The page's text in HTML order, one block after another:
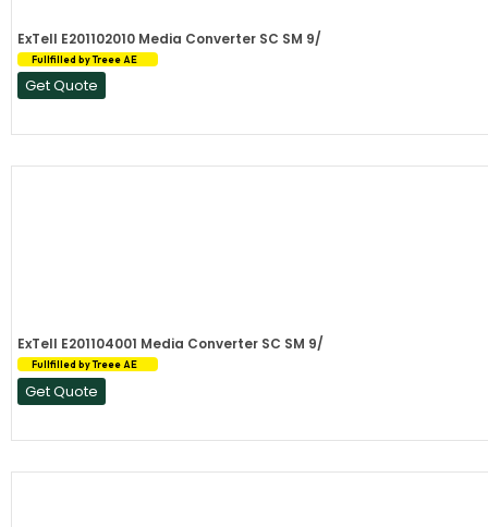
ExTell E201102010 Media Converter SC SM 9/
Fullfilled by Treee AE
Get Quote
ExTell E201104001 Media Converter SC SM 9/
Fullfilled by Treee AE
Get Quote